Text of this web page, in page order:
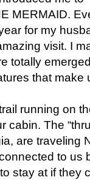
MERMAID.
for my
visit. I
totally
that make
running on
The
are traveling
to us
stay at if they